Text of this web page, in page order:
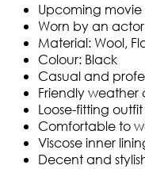
Upcoming
Worn by an
Material: Wool,
Colour: Black
Casual and
Friendly weather
Loose-fitting outfit
Comfortable to
Viscose inner
Decent and